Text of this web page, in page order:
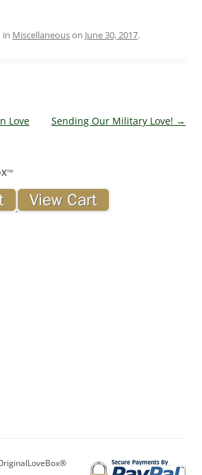
in Miscellaneouson June 30, 2017.
Love Sending Our Military Love! →